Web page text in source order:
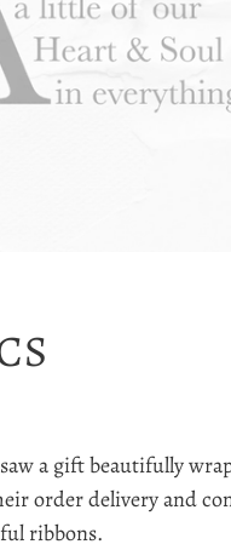
a gift beautifully
order delivery and
ribbons.